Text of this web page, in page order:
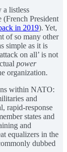
a listless
President
in 2019). Yet,
of so many other
simple as it is
on all’ is not
power
organization.
within NATO:
and
rapid-response
states and
and
equalizers in the
dubbed